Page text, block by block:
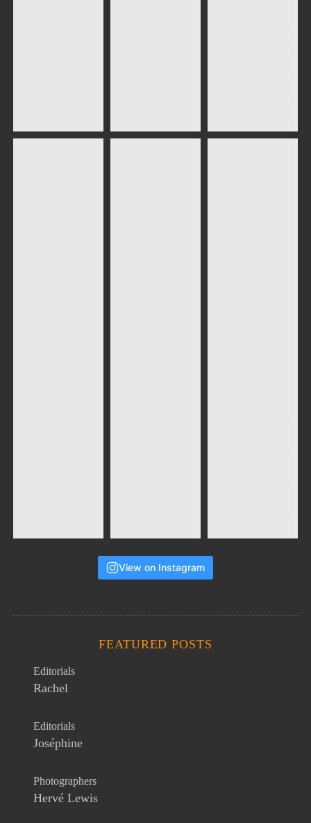
View on Instagram
FEATURED POSTS
Editorials
Rachel
Editorials
Joséphine
Photographers
Hervé Lewis